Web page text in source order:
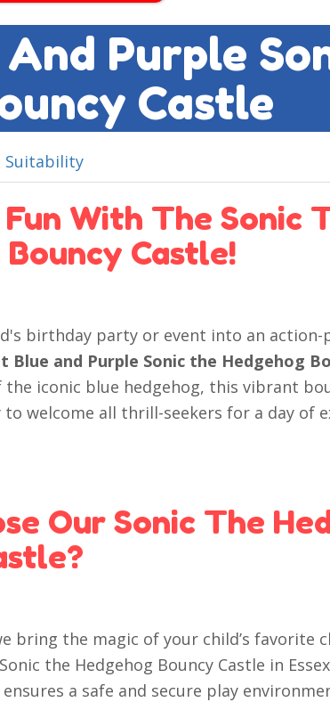
Purple
Castle
Suitability
With The Sonic
Bouncy Castle!
birthday party or event into an action-
Blue and Purple Sonic the Hedgehog
iconic blue hedgehog, this vibrant
to welcome all thrill-seekers for a day of
Our Sonic The
bring the magic of your child’s favorite
the Hedgehog Bouncy Castle in
a safe and secure play